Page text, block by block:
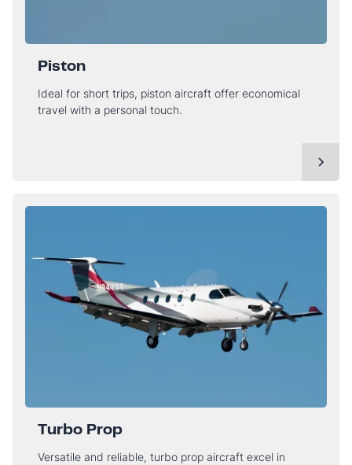
Piston
Ideal for short trips, piston aircraft offer economical
travel with a personal touch.
Turbo Prop
Versatile and reliable, turbo prop aircraft excel in